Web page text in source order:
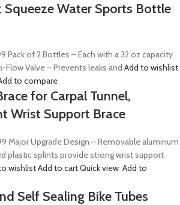
Squeeze Water Sports Bottle
Pack of 2 Bottles – Each with a 32 oz capacity
Valve – Prevents leaks and Add to wishlist
to compare
for Carpal Tunnel,
Wrist Support Brace
Major Upgrade Design – Removable aluminum
plastic splints provide strong wrist support
wishlistAdd to cartQuick view Add to
Self Sealing Bike Tubes